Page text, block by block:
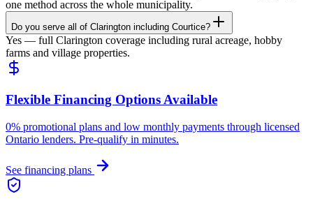
one method across the whole municipality.
Do you serve all of Clarington including Courtice?
Yes — full Clarington coverage including rural acreage, hobby
farms and village properties.
Flexible Financing Options Available
0% promotional plans and low monthly payments through licensed
Ontario lenders. Pre-qualify in minutes.
See financing plans